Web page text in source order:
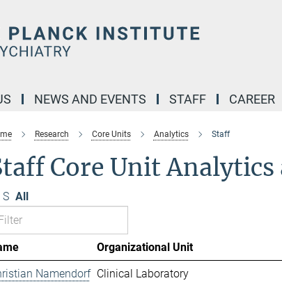
NEWS AND EVENTS STAFF CAREER
Research Core Units Analytics Staff
Core Unit
S All
Organizational Unit
Namendorf Clinical Laboratory